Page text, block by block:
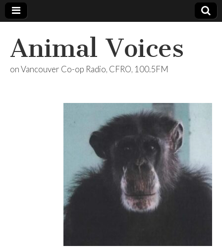
Animal Voices
on Vancouver Co-op Radio, CFRO, 100.5FM